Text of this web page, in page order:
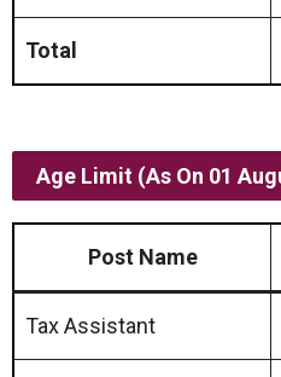
Total
Age Limit (As On 01
Post Name
Tax Assistant